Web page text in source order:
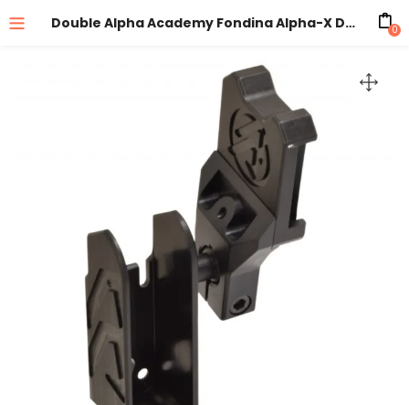
Double Alpha Academy Fondina Alpha-X Destra Black Senza Inserto 0